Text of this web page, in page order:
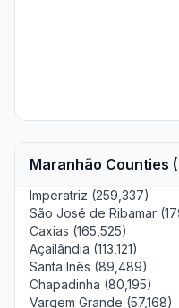
Maranhão Counties
Imperatriz (259,337)
São José de Ribamar
Caxias (165,525)
Açailândia (113,121)
Santa Inês (89,489)
Chapadinha (80,195)
Vargem Grande (57,168)